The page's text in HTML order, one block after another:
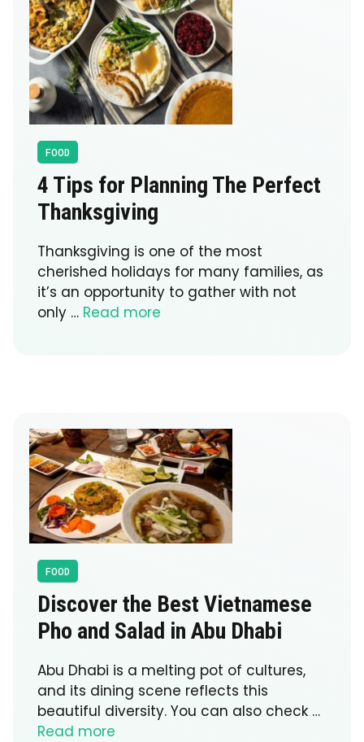
FOOD
4 Tips for Planning The Perfect
Thanksgiving
Thanksgiving is one of the most
cherished holidays for many families, as
it’s an opportunity to gather with not
only … Read more
FOOD
Discover the Best Vietnamese
Pho and Salad in Abu Dhabi
Abu Dhabi is a melting pot of cultures,
and its dining scene reflects this
beautiful diversity. You can also check …
Read more